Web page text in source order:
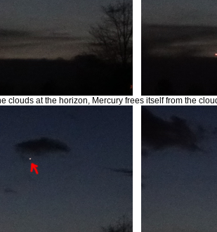
clouds at the horizon, Mercury frees itself from the